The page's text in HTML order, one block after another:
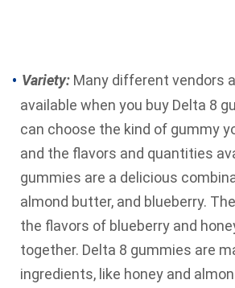
Variety: Many different vendors
available when you buy Delta 8
can choose the kind of gummy
and the flavors and quantities
gummies are a delicious
almond butter, and blueberry.
the flavors of blueberry and
together. Delta 8 gummies are
ingredients, like honey and